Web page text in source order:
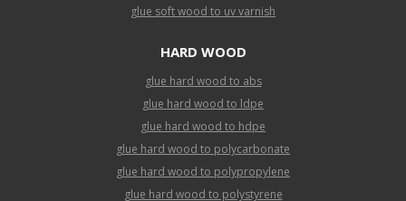
glue soft wood to uv varnish
HARD WOOD
glue hard wood to abs
glue hard wood to ldpe
glue hard wood to hdpe
glue hard wood to polycarbonate
glue hard wood to polypropylene
glue hard wood to polystyrene